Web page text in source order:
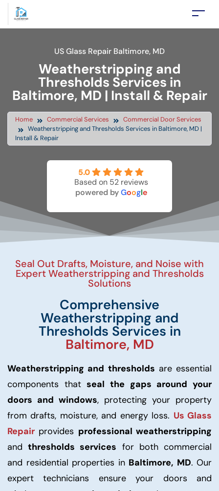
US Glass Repair Baltimore, MD
Weatherstripping and
Thresholds Services in
Baltimore, MD | Install & Repair
Home Commercial Services
Commercial Door Services
Weatherstripping and Thresholds Services in Baltimore, MD |
Install & Repair
5.0
Based on 52 reviews
powered byGoogle
Seal Out Drafts, Moisture, and Noise with
Expert Weatherstripping and Thresholds
Solutions
Comprehensive
Weatherstripping and
Thresholds Services in
Baltimore, MD
Weatherstripping and thresholds are essential
components thatseal the gaps around your
doors and windows, protecting your property
from drafts, moisture, and energy loss. Us Glass
Repair provides professional weatherstripping
andthresholds services for both commercial
and residential properties in Baltimore, MD. Our
expert technicians ensure your doors and